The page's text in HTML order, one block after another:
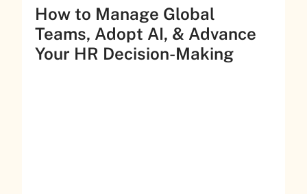
How to Manage Global
Teams, Adopt AI, & Advance
Your HR Decision-Making